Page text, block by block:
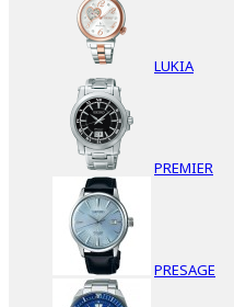
LUKIA
PREMIER
PRESAGE